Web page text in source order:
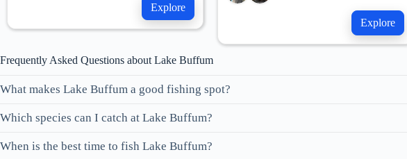
Explore
Explore
Frequently Asked Questions about Lake Buffum
What makes Lake Buffum a good fishing spot?
Which species can I catch at Lake Buffum?
When is the best time to fish Lake Buffum?